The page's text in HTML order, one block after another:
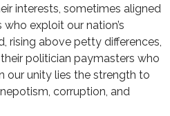
interests, sometimes aligned
exploit our nation’s
rising above petty differences,
politician paymasters who
our unity lies the strength to
corruption, and